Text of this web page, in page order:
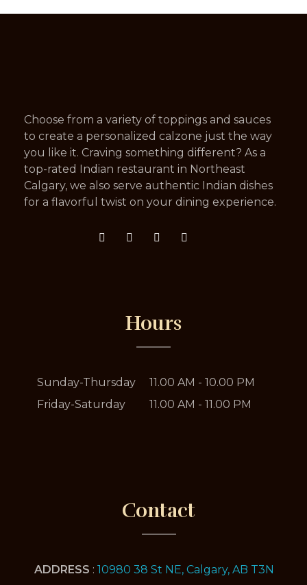
Choose from a variety of toppings and sauces
to create a personalized calzone just the way
you like it. Craving something different? As a
top-rated Indian restaurant in Northeast
Calgary, we also serve authentic Indian dishes
for a flavorful twist on your dining experience.
Hours
Sunday-Thursday
11.00 AM - 10.00 PM
Friday-Saturday
11.00 AM - 11.00 PM
Contact
ADDRESS : 10980 38 St NE, Calgary, AB T3N